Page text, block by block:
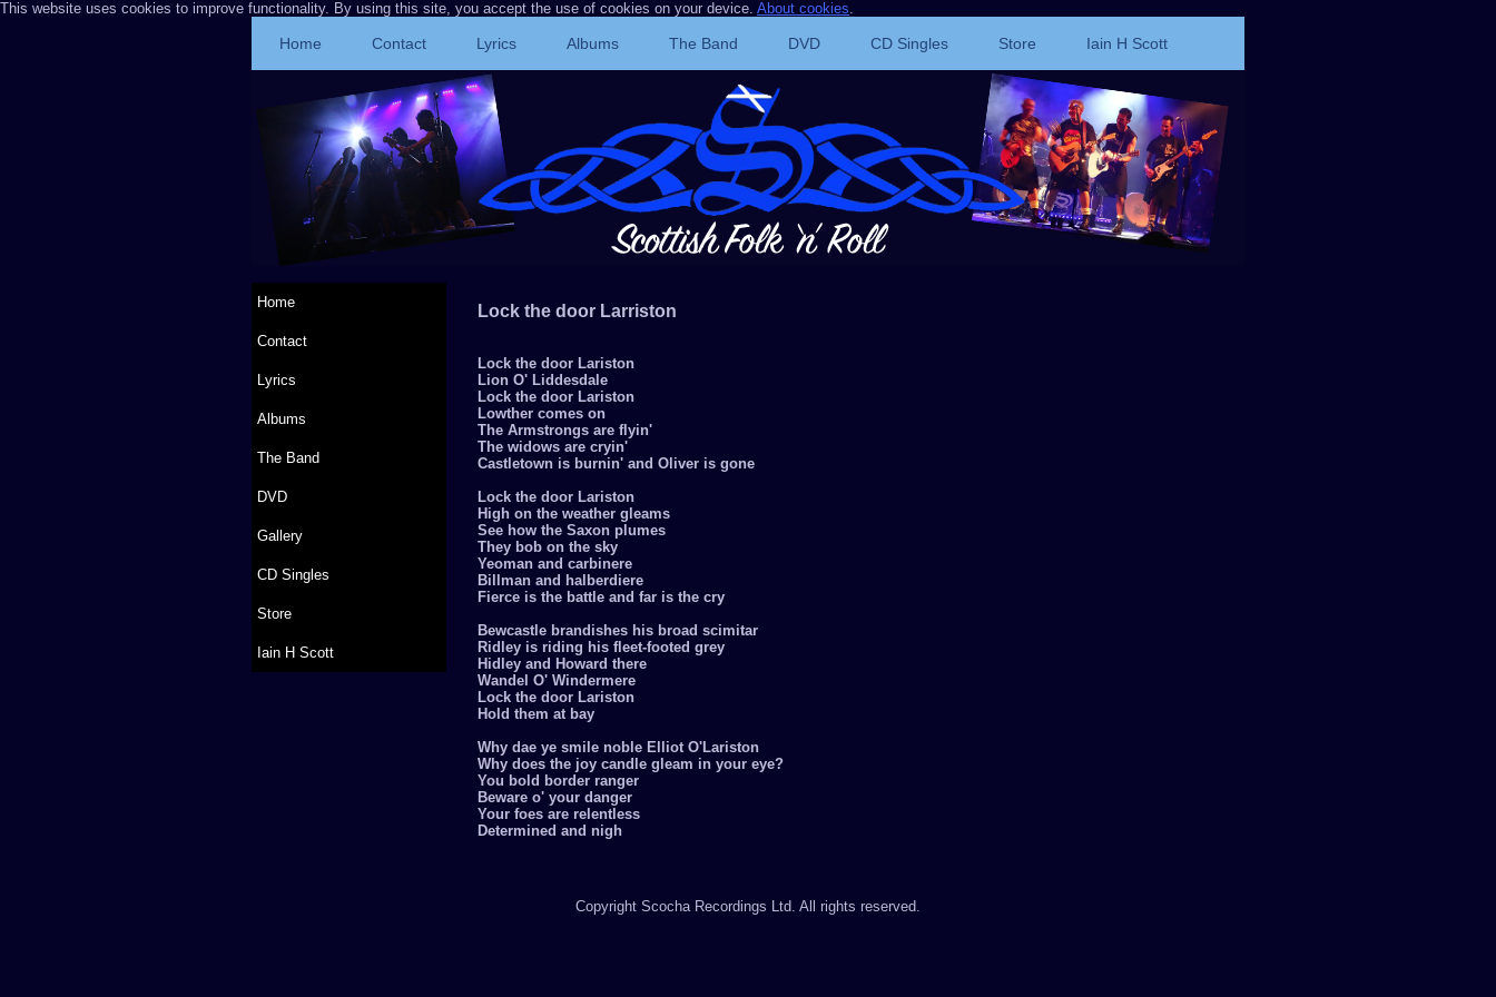
This website uses cookies to improve functionality. By using this site, you accept the use of cookies on your device. About cookies.
Home Contact Lyrics Albums The Band DVD CD Singles Store Iain H Scott
Home
Contact
Lyrics
Albums
The Band
DVD
Gallery
CD Singles
Store
Iain H Scott
Lock the door Larriston
Lock the door Lariston
Lion O' Liddesdale
Lock the door Lariston
Lowther comes on
The Armstrongs are flyin'
The widows are cryin'
Castletown is burnin' and Oliver is gone
Lock the door Lariston
High on the weather gleams
See how the Saxon plumes
They bob on the sky
Yeoman and carbinere
Billman and halberdiere
Fierce is the battle and far is the cry
Bewcastle brandishes his broad scimitar
Ridley is riding his fleet-footed grey
Hidley and Howard there
Wandel O' Windermere
Lock the door Lariston
Hold them at bay
Why dae ye smile noble Elliot O'Lariston
Why does the joy candle gleam in your eye?
You bold border ranger
Beware o' your danger
Your foes are relentless
Determined and nigh
Copyright Scocha Recordings Ltd. All rights reserved.